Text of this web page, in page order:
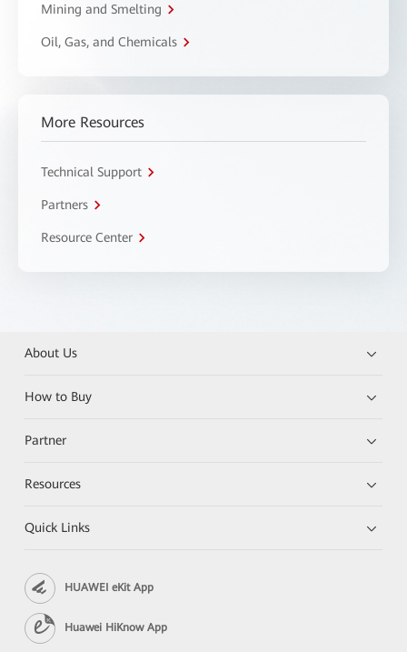
Mining and Smelting
Oil, Gas, and Chemicals
More Resources
Technical Support
Partners
Resource Center
About Us
How to Buy
Partner
Resources
Quick Links
HUAWEI eKit App
Huawei HiKnow App